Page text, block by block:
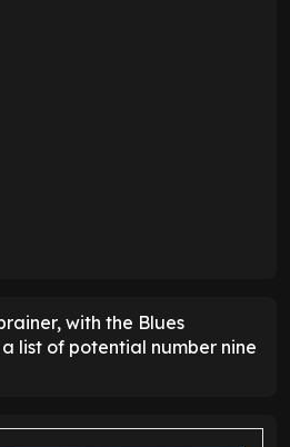
with the Blues
list of potential number nine